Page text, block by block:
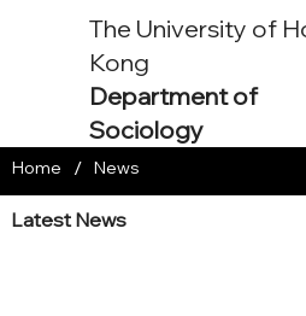
The University of
Kong
Department of
Sociology
Latest News
Home / News